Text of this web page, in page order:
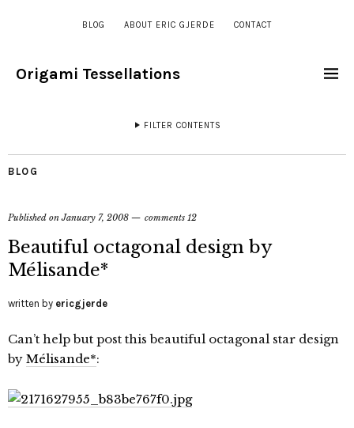
BLOG ABOUT ERIC GJERDE CONTACT
Origami Tessellations
FILTER CONTENTS
BLOG
Published onJanuary 7, 2008 comments 12
Beautiful octagonal design by
Mélisande*
written by ericgjerde
Can’t help but post this beautiful octagonal star design
by Mélisande*: